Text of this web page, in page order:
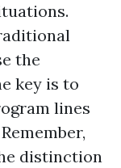
the
key is to
lines
distinction